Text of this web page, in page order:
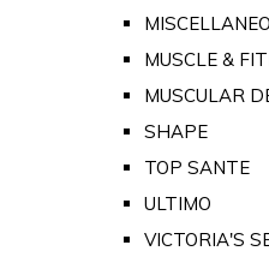
MUSCLE &
MUSCULAR
SHAPE
TOP SANTE
ULTIMO
VICTORIA'S